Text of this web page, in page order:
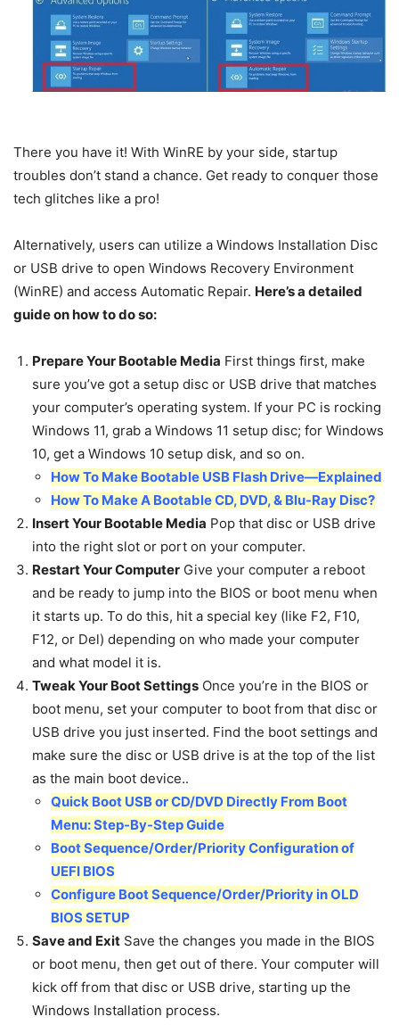
There you have it! With WinRE by your side, startup
troubles don’t stand a chance. Get ready to conquer those
tech glitches like a pro!
Alternatively, users can utilize a Windows Installation Disc
or USB drive to open Windows Recovery Environment
(WinRE) and access Automatic Repair. Here’s a detailed
guide on how to do so:
Prepare Your Bootable Media First things first, make
sure you’ve got a setup disc or USB drive that matches
your computer’s operating system. If your PC is rocking
Windows 11, grab a Windows 11 setup disc; for Windows
10, get a Windows 10 setup disk, and so on.
How To Make Bootable USB Flash Drive—Explained
How To Make A Bootable CD, DVD, & Blu-Ray Disc?
Insert Your Bootable Media Pop that disc or USB drive
into the right slot or port on your computer.
Restart Your Computer Give your computer a reboot
and be ready to jump into the BIOS or boot menu when
it starts up. To do this, hit a special key (like F2, F10,
F12, or Del) depending on who made your computer
and what model it is.
Tweak Your Boot Settings Once you’re in the BIOS or
boot menu, set your computer to boot from that disc or
USB drive you just inserted. Find the boot settings and
make sure the disc or USB drive is at the top of the list
as the main boot device..
Quick Boot USB or CD/DVD Directly From Boot
Menu: Step-By-Step Guide
Boot Sequence/Order/Priority Configuration of
UEFI BIOS
Configure Boot Sequence/Order/Priority in OLD
BIOS SETUP
Save and Exit Save the changes you made in the BIOS
or boot menu, then get out of there. Your computer will
kick off from that disc or USB drive, starting up the
Windows Installation process.